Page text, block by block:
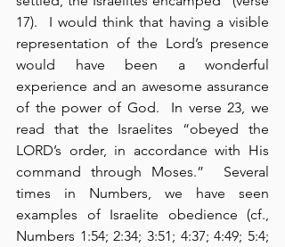
17).  I would think that having a visible
representation of the Lord’s presence
would have been a wonderful
experience and an awesome assurance
of the power of God.  In verse 23, we
read that the Israelites “obeyed the
LORD’s order, in accordance with His
command through Moses.”  Several
times in Numbers, we have seen
examples of Israelite obedience (cf.,
Numbers 1:54; 2:34; 3:51; 4:37; 4:49; 5:4;